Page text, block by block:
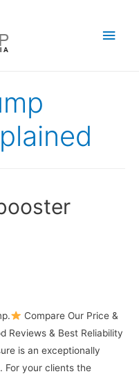
Main
Compare Our Price &
Reviews & Best Reliability
is an exceptionally
For your clients the